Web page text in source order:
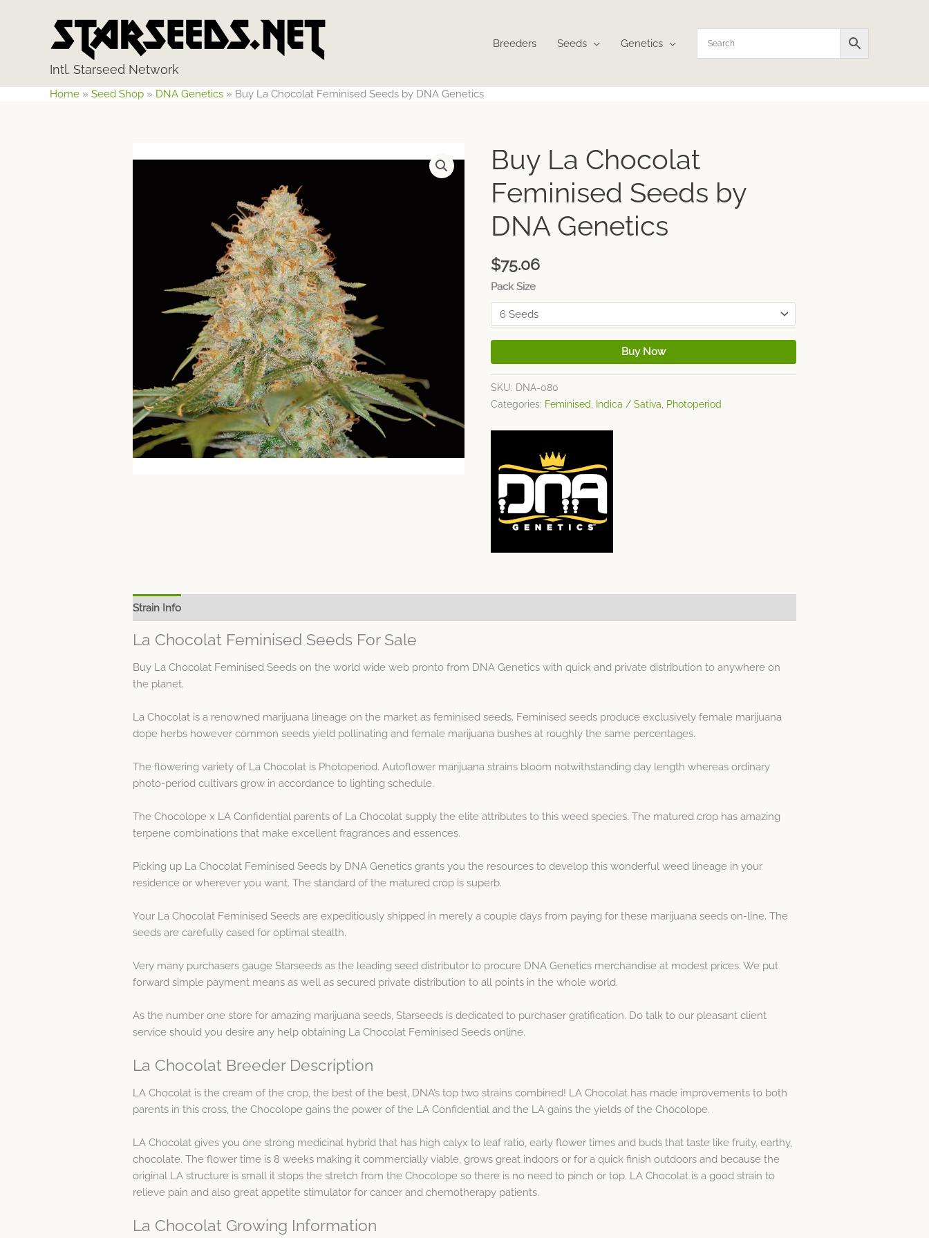
Intl. Starseed Network
Breeders Seeds Genetics
Home » Seed Shop » DNA Genetics » Buy La Chocolat Feminised Seeds by DNA Genetics
Buy La Chocolat
Feminised Seeds by
DNA Genetics
$75.06
Pack Size
Buy Now
SKU: DNA-080
Categories: Feminised, Indica / Sativa, Photoperiod
Strain Info
La Chocolat Feminised Seeds For Sale
Buy La Chocolat Feminised Seeds on the world wide web pronto from DNA Genetics with quick and private distribution to anywhere on
the planet.
La Chocolat is a renowned marijuana lineage on the market as feminised seeds. Feminised seeds produce exclusively female marijuana
dope herbs however common seeds yield pollinating and female marijuana bushes at roughly the same percentages.
The flowering variety of La Chocolat is Photoperiod. Autoflower marijuana strains bloom notwithstanding day length whereas ordinary
photo-period cultivars grow in accordance to lighting schedule.
The Chocolope x LA Confidential parents of La Chocolat supply the elite attributes to this weed species. The matured crop has amazing
terpene combinations that make excellent fragrances and essences.
Picking up La Chocolat Feminised Seeds by DNA Genetics grants you the resources to develop this wonderful weed lineage in your
residence or wherever you want. The standard of the matured crop is superb.
Your La Chocolat Feminised Seeds are expeditiously shipped in merely a couple days from paying for these marijuana seeds on-line. The
seeds are carefully cased for optimal stealth.
Very many purchasers gauge Starseeds as the leading seed distributor to procure DNA Genetics merchandise at modest prices. We put
forward simple payment means as well as secured private distribution to all points in the whole world.
As the number one store for amazing marijuana seeds, Starseeds is dedicated to purchaser gratification. Do talk to our pleasant client
service should you desire any help obtaining La Chocolat Feminised Seeds online.
La Chocolat Breeder Description
LA Chocolat is the cream of the crop, the best of the best, DNA’s top two strains combined! LA Chocolat has made improvements to both
parents in this cross, the Chocolope gains the power of the LA Confidential and the LA gains the yields of the Chocolope.
LA Chocolat gives you one strong medicinal hybrid that has high calyx to leaf ratio, early flower times and buds that taste like fruity, earthy,
chocolate. The flower time is 8 weeks making it commercially viable, grows great indoors or for a quick finish outdoors and because the
original LA structure is small it stops the stretch from the Chocolope so there is no need to pinch or top. LA Chocolat is a good strain to
relieve pain and also great appetite stimulator for cancer and chemotherapy patients.
La Chocolat Growing Information